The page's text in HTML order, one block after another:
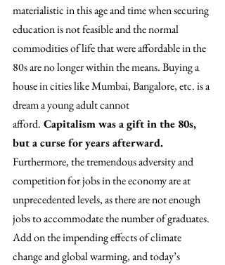
materialistic in this age and time when securing
education is not feasible and the normal
commodities of life that were affordable in the
80s are no longer within the means. Buying a
house in cities like Mumbai, Bangalore, etc. is a
dream a young adult cannot
afford. Capitalism was a gift in the 80s,
but a curse for years afterward.
Furthermore, the tremendous adversity and
competition for jobs in the economy are at
unprecedented levels, as there are not enough
jobs to accommodate the number of graduates.
Add on the impending effects of climate
change and global warming, and today’s